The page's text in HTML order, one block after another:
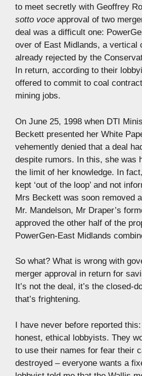
to meet secretly with Geoffrey
sotto voce approval of two
deal was a difficult one:
over of East Midlands, a vertical
already rejected by the
In return, according to their
offered to commit to coal
mining jobs.
On June 25, 1998 when DTI
Beckett presented her White
vehemently denied that a deal
despite rumors. In this, she was
the limit of her knowledge. In
kept ‘out of the loop’ and not
Mrs Beckett was soon removed
Mr. Mandelson, Mr Draper’s
approved the other half of the
PowerGen-East Midlands
So what? What is wrong with
merger approval in return for
It’s not the deal, it’s the closed-
that’s frightening.
I have never before reported
honest, ethical lobbyists. They
to use their names for fear their
destroyed – everyone wants a